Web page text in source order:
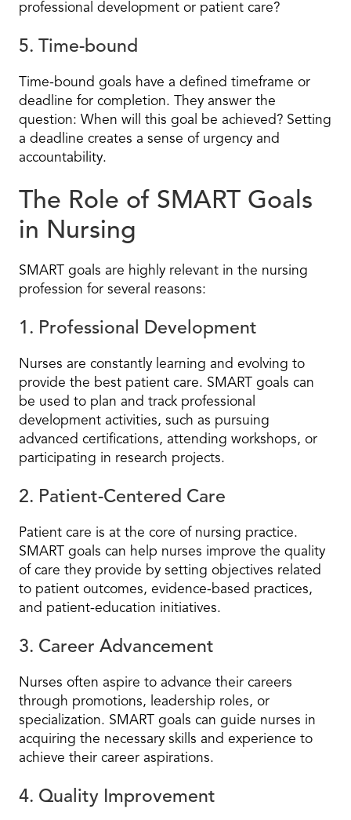
professional development or patient care?
5. Time-bound
Time-bound goals have a defined timeframe or
deadline for completion. They answer the
question: When will this goal be achieved? Setting
a deadline creates a sense of urgency and
accountability.
The Role of SMART Goals
in Nursing
SMART goals are highly relevant in the nursing
profession for several reasons:
1. Professional Development
Nurses are constantly learning and evolving to
provide the best patient care. SMART goals can
be used to plan and track professional
development activities, such as pursuing
advanced certifications, attending workshops, or
participating in research projects.
2. Patient-Centered Care
Patient care is at the core of nursing practice.
SMART goals can help nurses improve the quality
of care they provide by setting objectives related
to patient outcomes, evidence-based practices,
and patient-education initiatives.
3. Career Advancement
Nurses often aspire to advance their careers
through promotions, leadership roles, or
specialization. SMART goals can guide nurses in
acquiring the necessary skills and experience to
achieve their career aspirations.
4. Quality Improvement